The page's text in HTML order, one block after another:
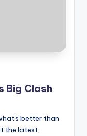
Big Clash
better than
the latest,